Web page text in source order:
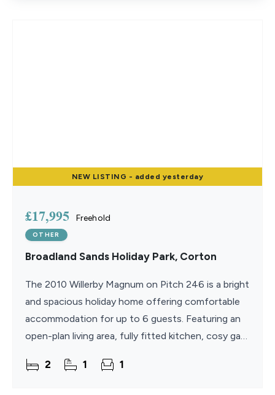
NEW LISTING - added yesterday
£17,995 Freehold
OTHER
Broadland Sands Holiday Park, Corton
The 2010 Willerby Magnum on Pitch 246 is a bright
and spacious holiday home offering comfortable
accommodation for up to 6 guests. Featuring an
open-plan living area, fully fitted kitchen, cosy gas
2 1 1